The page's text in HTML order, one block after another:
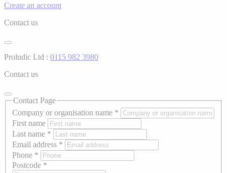
Create an account
Contact us
Proludic Ltd : 0115 982 3980
Contact us
Contact Page
Company or organisation name *
First name
Last name *
Email address *
Phone *
Postcode *